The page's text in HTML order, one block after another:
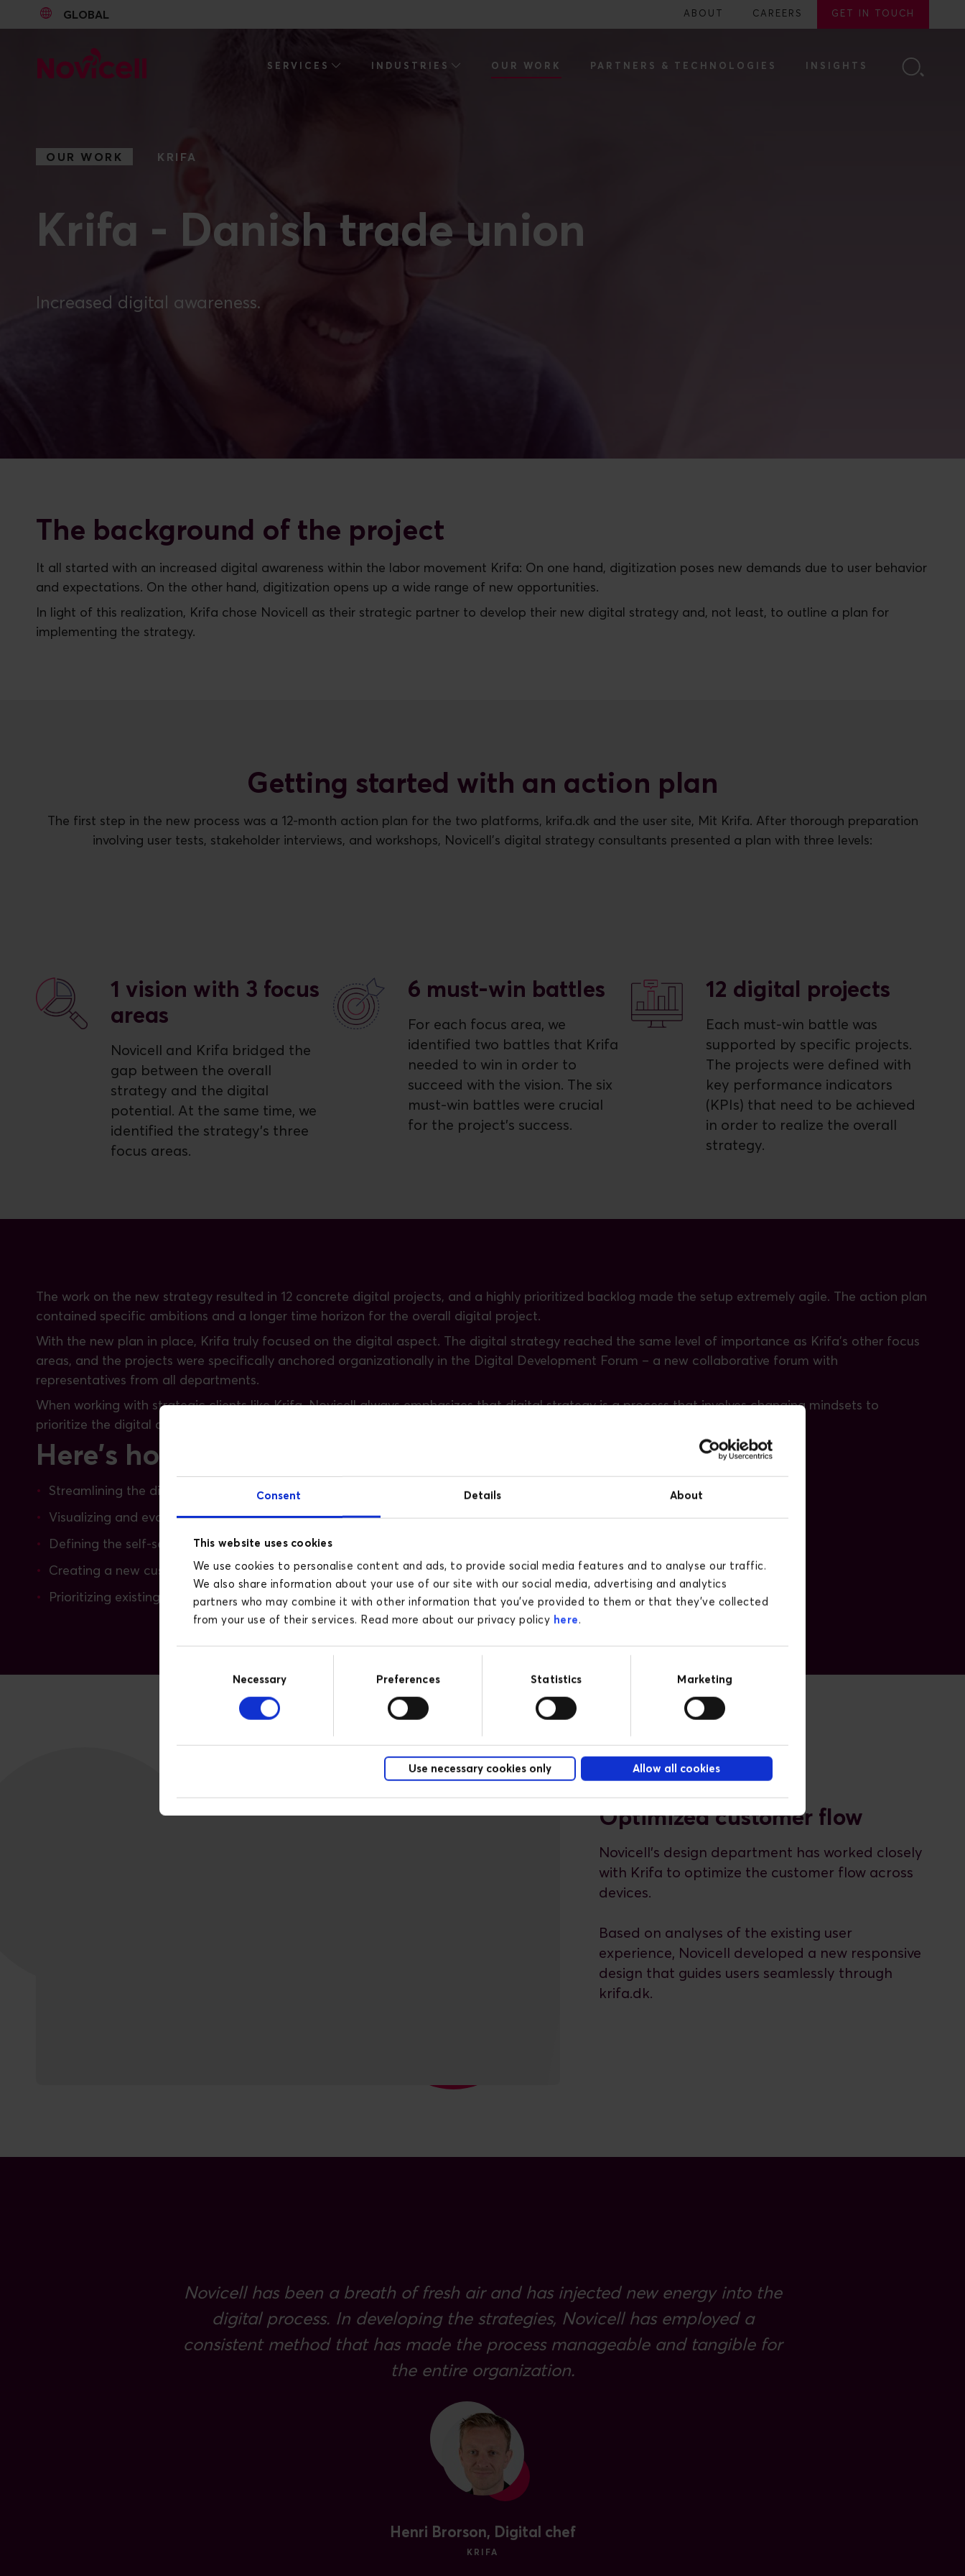
Consent Details About
This website uses cookies
We use cookies to personalise content and ads, to provide social media features and to analyse our traffic.
We also share information about your use of our site with our social media, advertising and analytics
partners who may combine it with other information that you’ve provided to them or that they’ve collected
from your use of their services. Read more about our privacy policy here .
Necessary Preferences Statistics Marketing
Use necessary cookies only Allow all cookies
GLOBAL ABOUT CAREERS GET IN TOUCH
SERVICES INDUSTRIES OUR WORK PARTNERS & TECHNOLOGIES INSIGHTS
OUR WORK KRIFA
Krifa - Danish trade union
The background of the project
It all started with an increased digital awareness within the labor movement Krifa: On one hand, digitization poses new demands due to user behavior
and expectations. On the other hand, digitization opens up a wide range of new opportunities.
In light of this realization, Krifa chose Novicell as their strategic partner to develop their new digital strategy and, not least, to outline a plan for
implementing the strategy.
Getting started with an action plan
The first step in the new process was a 12-month action plan for the two platforms, krifa.dk and the user site, Mit Krifa. After thorough preparation
involving user tests, stakeholder interviews, and workshops, Novicell's digital strategy consultants presented a plan with three levels:
1 vision with 3 focus
areas
Novicell and Krifa bridged the
gap between the overall
strategy and the digital
potential. At the same time, we
identified the strategy's three
focus areas.
6 must-win battles
For each focus area, we
identified two battles that Krifa
needed to win in order to
succeed with the vision. The six
must-win battles were crucial
for the project's success.
12 digital projects
Each must-win battle was
supported by specific projects.
The projects were defined with
key performance indicators
(KPIs) that need to be achieved
in order to realize the overall
strategy.
The work on the new strategy resulted in 12 concrete digital projects, and a highly prioritized backlog made the setup extremely agile. The action plan
contained specific ambitions and a longer time horizon for the overall digital project.
With the new plan in place, Krifa truly focused on the digital aspect. The digital strategy reached the same level of importance as Krifa's other focus
areas, and the projects were specifically anchored organizationally in the Digital Development Forum – a new collaborative forum with
representatives from all departments.
When working with strategic clients like Krifa, Novicell always emphasizes that digital strategy is a process that involves changing mindsets to
prioritize the digital aspect. At Krifa, the digital domain has become a significant part of the organization's future and focus.
Here's how we have assisted Krifa in their digital process:
Streamlining the digital landscape
Visualizing and evaluating results through dashboards
Defining the self-service universe - what functionalities should it have?
Creating a new customer flow based on thorough investigations of existing processes
Prioritizing existing digital initiatives based on their impact on KPIs
Optimized customer flow
Novicell's design department has worked closely
with Krifa to optimize the customer flow across
devices.
Based on analyses of the existing user
experience, Novicell developed a new responsive
design that guides users seamlessly through
krifa.dk.
Novicell has been a breath of fresh air and has injected new energy into the
digital process. In developing the strategies, Novicell has employed a
consistent method that has made the process manageable and tangible for
the entire organization.
Henri Brorson, Digital chef
KRIFA